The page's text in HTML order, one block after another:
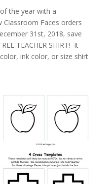
the year with a
Classroom Faces orders
31st, 2018, save
TEACHER SHIRT! It
ink color, or size shirt